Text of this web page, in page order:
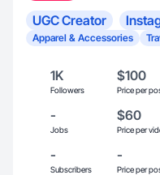
UGC Creator
Apparel & Accessories
1K
Followers
$100
Price per
-
Jobs
$60
Price per
-
Subscribers
-
Price per